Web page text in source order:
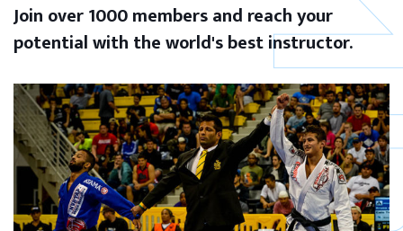
Join over 1000 members and reach your
potential with the world's best instructor.